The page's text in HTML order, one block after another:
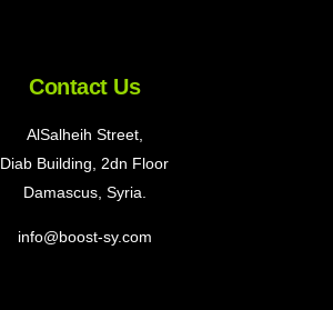
Contact Us
AlSalheih Street,
Diab Building, 2dn Floor
Damascus, Syria.
info@boost-sy.com